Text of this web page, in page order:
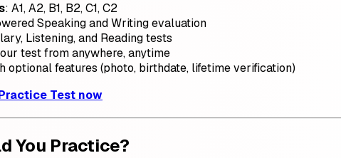
: A1, A2, B1, B2, C1, C2
Speaking and Writing evaluation
Listening, and Reading tests
test from anywhere, anytime
optional features (photo, birthdate, lifetime verification)
Test now
You Practice?